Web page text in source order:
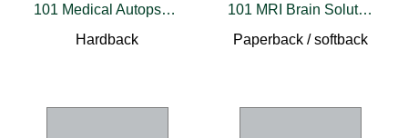
101 Medical Autopsy Cases
Hardback
101 MRI Brain Solutions
Paperback / softback